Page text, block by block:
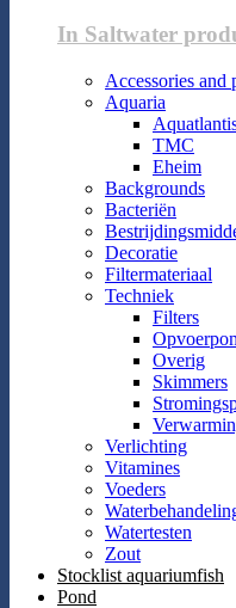
In Saltwater
Accessories and
Aquaria
TMC
Eheim
Backgrounds
Bacteriën
Decoratie
Filtermateriaal
Techniek
Filters
Overig
Skimmers
Verlichting
Vitamines
Voeders
Watertesten
Zout
Stocklist aquariumfish
Pond